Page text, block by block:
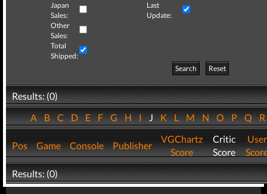
Japan
Sales:
Last
Update:
Other
Sales:
Total
Shipped:
Search
Reset
Results: (0)
ABCDEFGHIJKLMNOPQ
Pos Game Console Publisher
VGChartz
Score
Critic
Score
User
Results: (0)